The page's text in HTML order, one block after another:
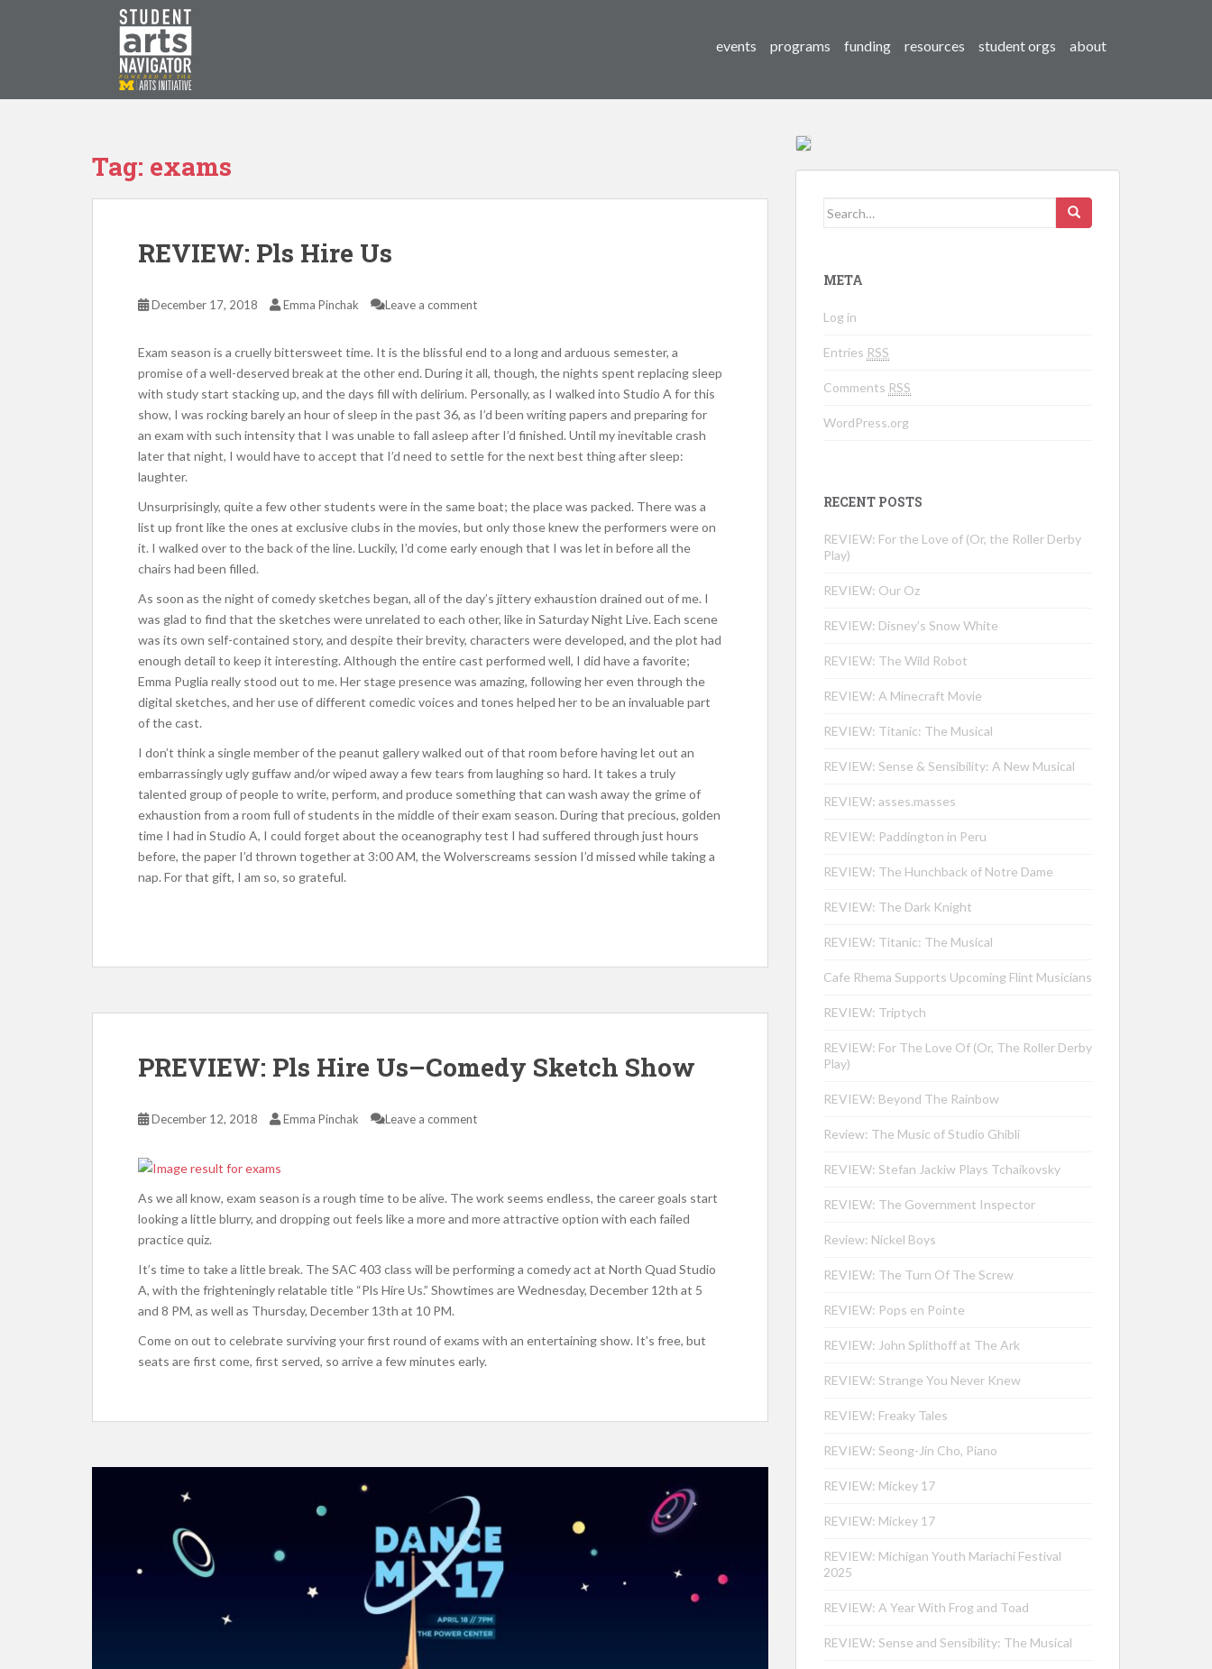
P O WERED B Y THE
events programs funding resources student orgs about
Tag: exams
REVIEW: Pls Hire Us
December 17, 2018 Emma Pinchak Leave a comment
Exam season is a cruelly bittersweet time. It is the blissful end to a long and arduous semester, a
promise of a well-deserved break at the other end. During it all, though, the nights spent replacing sleep
with study start stacking up, and the days fill with delirium. Personally, as I walked into Studio A for this
show, I was rocking barely an hour of sleep in the past 36, as I’d been writing papers and preparing for
an exam with such intensity that I was unable to fall asleep after I’d finished. Until my inevitable crash
later that night, I would have to accept that I’d need to settle for the next best thing after sleep:
laughter.
Unsurprisingly, quite a few other students were in the same boat; the place was packed. There was a
list up front like the ones at exclusive clubs in the movies, but only those knew the performers were on
it. I walked over to the back of the line. Luckily, I’d come early enough that I was let in before all the
chairs had been filled.
As soon as the night of comedy sketches began, all of the day’s jittery exhaustion drained out of me. I
was glad to find that the sketches were unrelated to each other, like in Saturday Night Live. Each scene
was its own self-contained story, and despite their brevity, characters were developed, and the plot had
enough detail to keep it interesting. Although the entire cast performed well, I did have a favorite;
Emma Puglia really stood out to me. Her stage presence was amazing, following her even through the
digital sketches, and her use of different comedic voices and tones helped her to be an invaluable part
of the cast.
I don’t think a single member of the peanut gallery walked out of that room before having let out an
embarrassingly ugly guffaw and/or wiped away a few tears from laughing so hard. It takes a truly
talented group of people to write, perform, and produce something that can wash away the grime of
exhaustion from a room full of students in the middle of their exam season. During that precious, golden
time I had in Studio A, I could forget about the oceanography test I had suffered through just hours
before, the paper I’d thrown together at 3:00 AM, the Wolverscreams session I’d missed while taking a
nap. For that gift, I am so, so grateful.
PREVIEW: Pls Hire Us–Comedy Sketch Show
December 12, 2018 Emma Pinchak Leave a comment
As we all know, exam season is a rough time to be alive. The work seems endless, the career goals start
looking a little blurry, and dropping out feels like a more and more attractive option with each failed
practice quiz.
It’s time to take a little break. The SAC 403 class will be performing a comedy act at North Quad Studio
A, with the frighteningly relatable title “Pls Hire Us.” Showtimes are Wednesday, December 12th at 5
and 8 PM, as well as Thursday, December 13th at 10 PM.
Come on out to celebrate surviving your first round of exams with an entertaining show. It’s free, but
seats are first come, first served, so arrive a few minutes early.
Search for:
META
Log in
Entries RSS
Comments RSS
WordPress.org
RECENT POSTS
REVIEW: For the Love of (Or, the Roller Derby
Play)
REVIEW: Our Oz
REVIEW: Disney’s Snow White
REVIEW: The Wild Robot
REVIEW: A Minecraft Movie
REVIEW: Titanic: The Musical
REVIEW: Sense & Sensibility: A New Musical
REVIEW: asses.masses
REVIEW: Paddington in Peru
REVIEW: The Hunchback of Notre Dame
REVIEW: The Dark Knight
REVIEW: Titanic: The Musical
Cafe Rhema Supports Upcoming Flint Musicians
REVIEW: Triptych
REVIEW: For The Love Of (Or, The Roller Derby
Play)
REVIEW: Beyond The Rainbow
Review: The Music of Studio Ghibli
REVIEW: Stefan Jackiw Plays Tchaikovsky
REVIEW: The Government Inspector
Review: Nickel Boys
REVIEW: The Turn Of The Screw
REVIEW: Pops en Pointe
REVIEW: John Splithoff at The Ark
REVIEW: Strange You Never Knew
REVIEW: Freaky Tales
REVIEW: Seong-Jin Cho, Piano
REVIEW: Mickey 17
REVIEW: Mickey 17
REVIEW: Michigan Youth Mariachi Festival
2025
REVIEW: A Year With Frog and Toad
REVIEW: Sense and Sensibility: The Musical